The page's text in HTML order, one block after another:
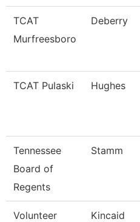
TCAT
Murfreesboro
Deberry
TCAT Pulaski Hughes
Tennessee
Board of
Regents
Stamm
Volunteer
Kincaid